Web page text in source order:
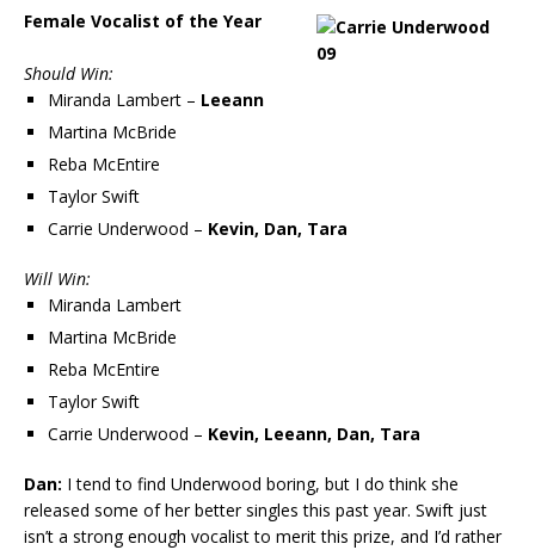
Female Vocalist of the Year
Should Win:
Miranda Lambert – Leeann
Martina McBride
Reba McEntire
Taylor Swift
Carrie Underwood – Kevin, Dan, Tara
Will Win:
Miranda Lambert
Martina McBride
Reba McEntire
Taylor Swift
Carrie Underwood – Kevin, Leeann, Dan, Tara
Dan: I tend to find Underwood boring, but I do think she
released some of her better singles this past year. Swift just
isn’t a strong enough vocalist to merit this prize, and I’d rather